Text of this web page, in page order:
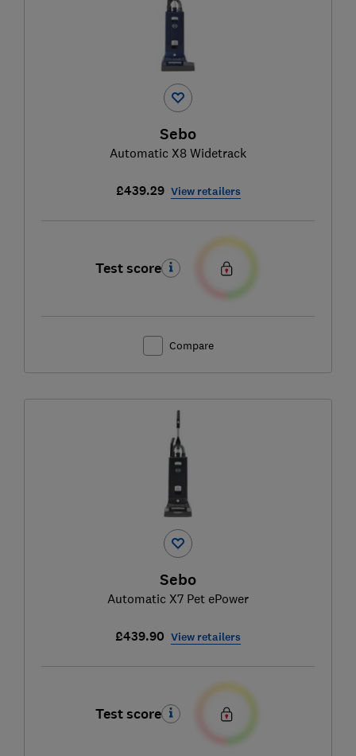
Sebo
Automatic X8 Widetrack
£439.29 View retailers
Test score
Compare
Sebo
Automatic X7 Pet ePower
£439.90 View retailers
Test score